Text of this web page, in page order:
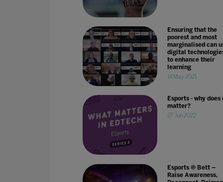
Ensuring that the
poorest and most
marginalised can
digital
to enhance their
learning
14 May 2021
Esports - why does
matter?
27 Jun 2022
Esports @ Bett –
Raise Awareness,